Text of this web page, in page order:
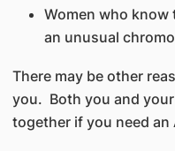
Women who
an unusual
There may be other
you. Both you and
together if you need an